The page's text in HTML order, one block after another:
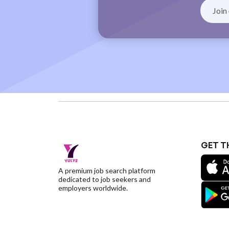
A premium job search platform
dedicated to job seekers and
employers worldwide.
GET